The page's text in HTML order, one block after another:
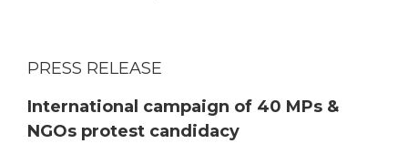
PRESS RELEASE
International campaign of 40 MPs &
NGOs protest candidacy